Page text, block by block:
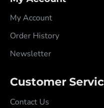
My Account
Order History
Newsletter
Customer
Contact Us